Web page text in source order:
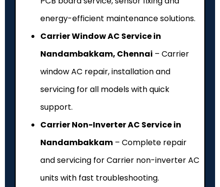
energy-efficient maintenance solutions.
Carrier Window AC Service in
Nandambakkam, Chennai – Carrier
window AC repair, installation and
servicing for all models with quick
support.
Carrier Non-Inverter AC Service in
Nandambakkam – Complete repair
and servicing for Carrier non-inverter AC
units with fast troubleshooting.